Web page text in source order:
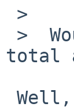
total